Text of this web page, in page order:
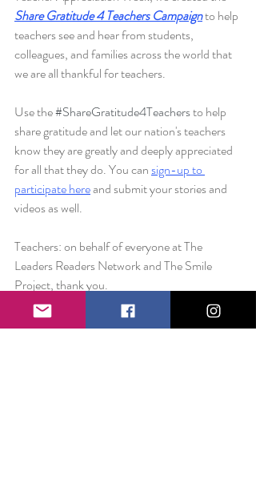
Share Gratitude 4 Teachers Campaignto help
teachers see and hear from students,
colleagues, and families across the world that
we are all thankful for teachers.
Use the #ShareGratitude4Teachers to help
share gratitude and let our nation's teachers
know they are greatly and deeply appreciated
for all that they do. You can sign-up to
participate here and submit your stories and
videos as well.
Teachers: on behalf of everyone at The
Leaders Readers Network and The Smile
Project, thank you.